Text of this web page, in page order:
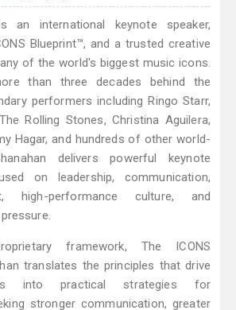
an international keynote speaker,
Blueprint™, and a trusted creative
of the world's biggest music icons.
than three decades behind the
performers including Ringo Starr,
Rolling Stones, Christina Aguilera,
Hagar, and hundreds of other world-
delivers powerful keynote
on leadership, communication,
high-performance culture, and
framework, The ICONS
translates the principles that drive
into practical strategies for
stronger communication, greater